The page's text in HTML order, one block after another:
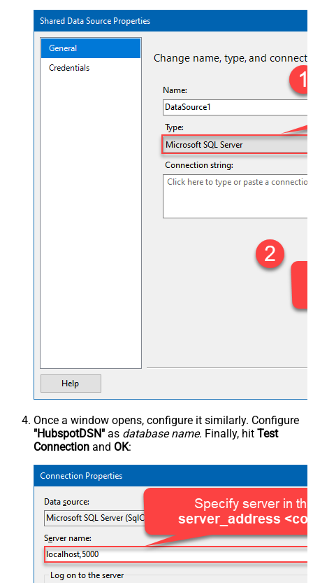
Once a window opens, configure it similarly. Configure
"HubspotDSN" as database name. Finally, hit Test
Connection and OK: